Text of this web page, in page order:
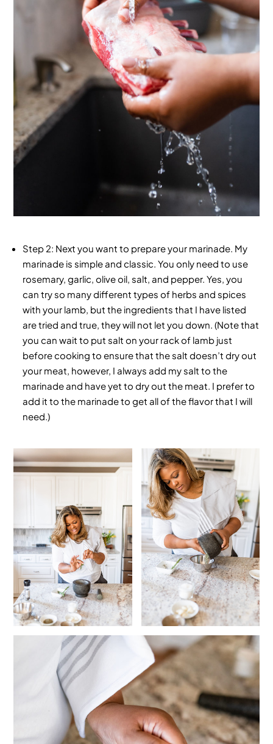
Step 2: Next you want to prepare your marinade. My
marinade is simple and classic. You only need to use
rosemary, garlic, olive oil, salt, and pepper. Yes, you
can try so many different types of herbs and spices
with your lamb, but the ingredients that I have listed
are tried and true, they will not let you down. (Note that
you can wait to put salt on your rack of lamb just
before cooking to ensure that the salt doesn’t dry out
your meat, however, I always add my salt to the
marinade and have yet to dry out the meat. I prefer to
add it to the marinade to get all of the flavor that I will
need.)